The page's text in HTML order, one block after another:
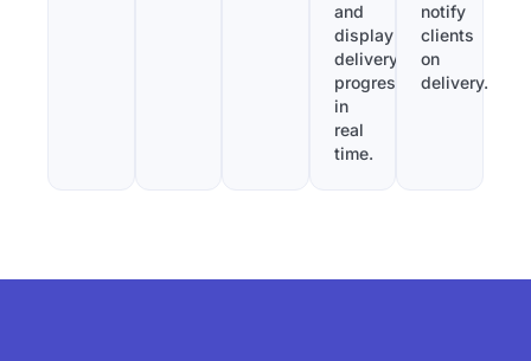
and
display
delivery
progress
in
real
time.
notify
clients
on
delivery.